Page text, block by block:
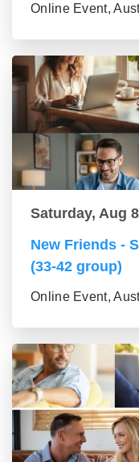
Online Event,
Saturday, Aug
New Friends -
(33-42 group)
Online Event,